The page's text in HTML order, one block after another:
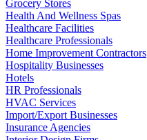
Grocery Stores
Health And Wellness Spas
Healthcare Facilities
Healthcare Professionals
Home Improvement Contractors
Hospitality Businesses
Hotels
HR Professionals
HVAC Services
Import/Export Businesses
Insurance Agencies